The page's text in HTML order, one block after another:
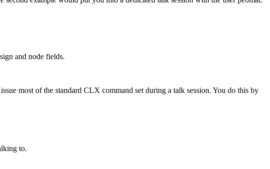
and node fields.
most of the standard CLX command set during a talk session. You do this by
to.